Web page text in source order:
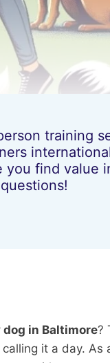
training
find
questions!
in Baltimore?
it a day.